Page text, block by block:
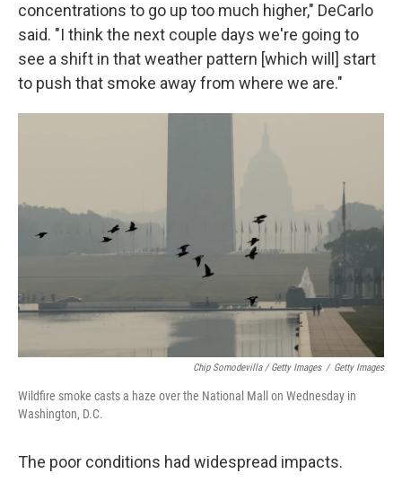
concentrations to go up too much higher," DeCarlo
said. "I think the next couple days we're going to
see a shift in that weather pattern [which will] start
to push that smoke away from where we are."
Chip Somodevilla / Getty Images / Getty Images
Wildfire smoke casts a haze over the National Mall on Wednesday in
Washington, D.C.
The poor conditions had widespread impacts.